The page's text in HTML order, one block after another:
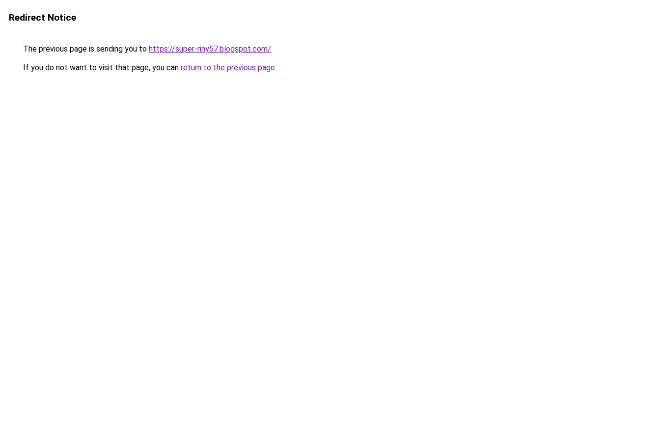
Redirect Notice
The previous page is sending you to https://super-riny57.blogspot.com/.
If you do not want to visit that page, you can return to the previous page.